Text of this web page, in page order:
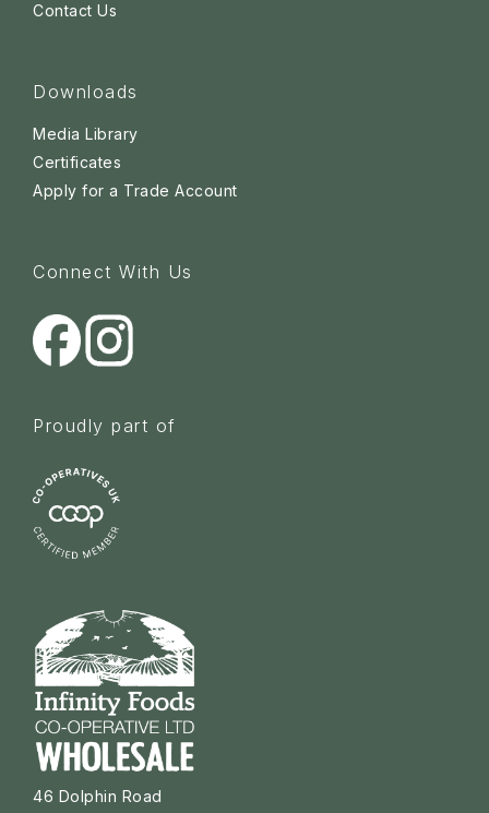
Contact Us
Downloads
Media Library
Certificates
Apply for a Trade Account
Connect With Us
Proudly part of
46 Dolphin Road